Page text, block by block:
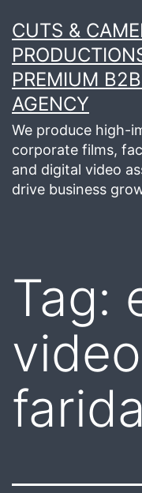
to
content
CUTS &
PREMIUM
AGENCY
We produce high-
corporate films,
and digital video
drive business
Tag: